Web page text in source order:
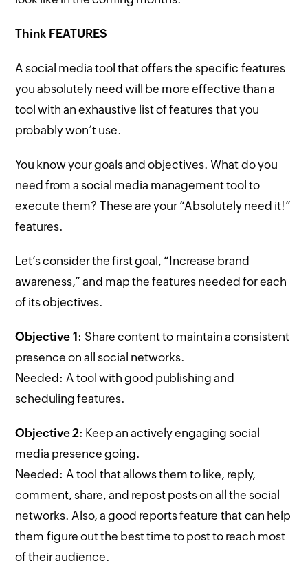
Think FEATURES
A social media tool that offers the specific features
you absolutely need will be more effective than a
tool with an exhaustive list of features that you
probably won’t use.
You know your goals and objectives. What do you
need from a social media management tool to
execute them? These are your “Absolutely need it!”
features.
Let’s consider the first goal, “Increase brand
awareness,” and map the features needed for each
of its objectives.
Objective 1: Share content to maintain a consistent
presence on all social networks.
Needed: A tool with good publishing and
scheduling features.
Objective 2: Keep an actively engaging social
media presence going.
Needed: A tool that allows them to like, reply,
comment, share, and repost posts on all the social
networks. Also, a good reports feature that can help
them figure out the best time to post to reach most
of their audience.